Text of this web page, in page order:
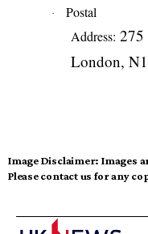
·
Postal
Address: 275
London,
Image Disclaimer: Images
Please contact us for any